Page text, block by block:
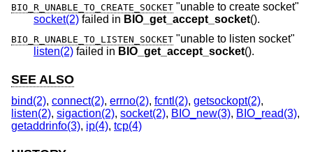
BIO_R_UNABLE_TO_CREATE_SOCKET "unable to create socket"
socket(2) failed in BIO_get_accept_socket().
BIO_R_UNABLE_TO_LISTEN_SOCKET "unable to listen socket"
listen(2) failed in BIO_get_accept_socket().
SEE ALSO
bind(2), connect(2), errno(2), fcntl(2), getsockopt(2),
listen(2), sigaction(2), socket(2), BIO_new(3), BIO_read(3),
getaddrinfo(3), ip(4), tcp(4)